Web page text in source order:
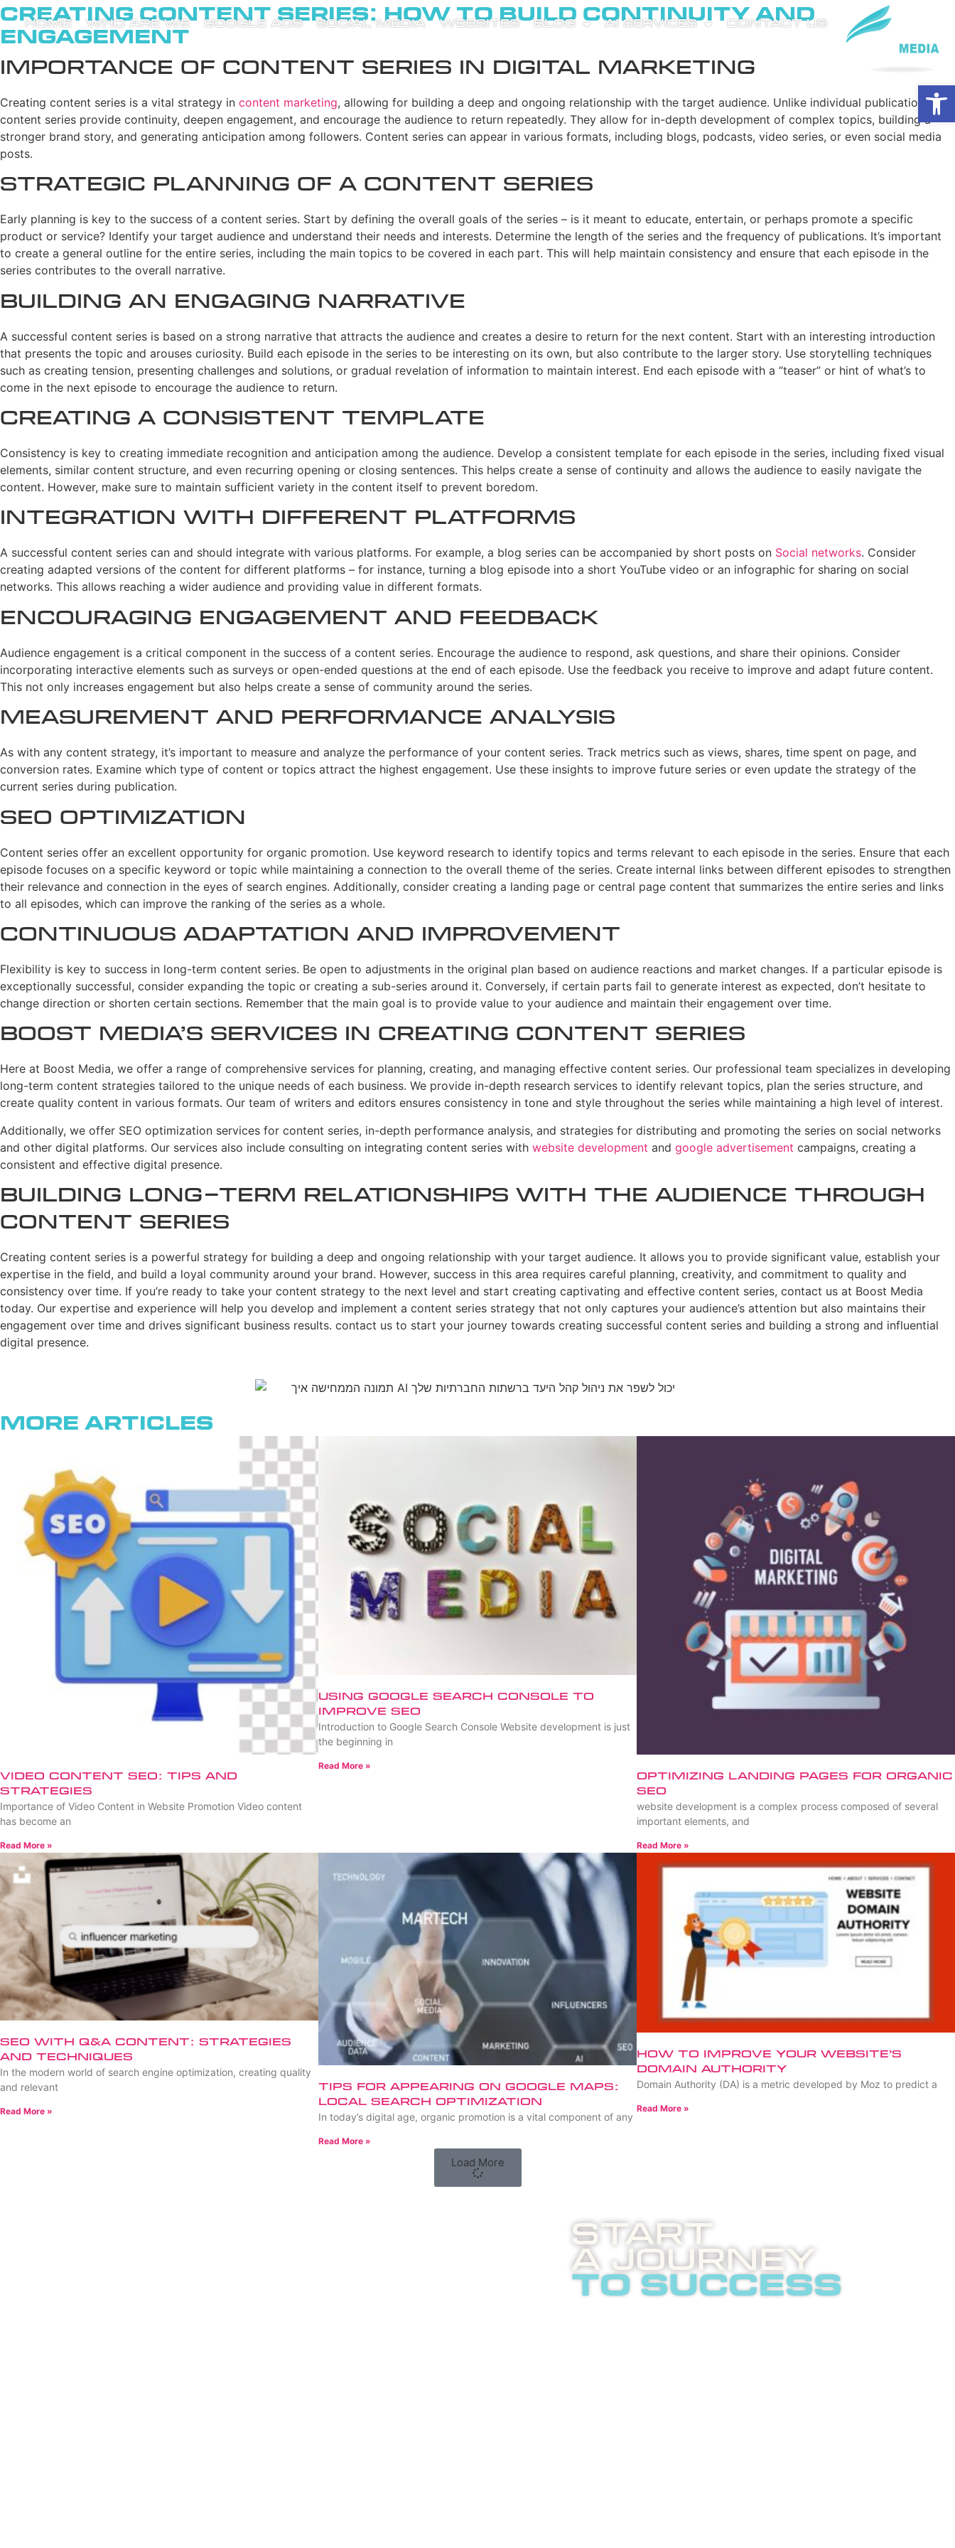
HOME WHO ARE WE GOOGLE ADS SOCIAL MEDIA WEBSITES BLOG AI SERVICES CONTACT US
Creating Content Series: How to Build Continuity and
Engagement
Importance of Content Series in Digital Marketing
Creating content series is a vital strategy in content marketing, allowing for building a deep and ongoing relationship with the target audience. Unlike individual publications,
content series provide continuity, deepen engagement, and encourage the audience to return repeatedly. They allow for in-depth development of complex topics, building a
stronger brand story, and generating anticipation among followers. Content series can appear in various formats, including blogs, podcasts, video series, or even social media
posts.
Strategic Planning of a Content Series
Early planning is key to the success of a content series. Start by defining the overall goals of the series – is it meant to educate, entertain, or perhaps promote a specific
product or service? Identify your target audience and understand their needs and interests. Determine the length of the series and the frequency of publications. It’s important
to create a general outline for the entire series, including the main topics to be covered in each part. This will help maintain consistency and ensure that each episode in the
series contributes to the overall narrative.
Building an Engaging Narrative
A successful content series is based on a strong narrative that attracts the audience and creates a desire to return for the next content. Start with an interesting introduction
that presents the topic and arouses curiosity. Build each episode in the series to be interesting on its own, but also contribute to the larger story. Use storytelling techniques
such as creating tension, presenting challenges and solutions, or gradual revelation of information to maintain interest. End each episode with a “teaser” or hint of what’s to
come in the next episode to encourage the audience to return.
Creating a Consistent Template
Consistency is key to creating immediate recognition and anticipation among the audience. Develop a consistent template for each episode in the series, including fixed visual
elements, similar content structure, and even recurring opening or closing sentences. This helps create a sense of continuity and allows the audience to easily navigate the
content. However, make sure to maintain sufficient variety in the content itself to prevent boredom.
Integration with Different Platforms
A successful content series can and should integrate with various platforms. For example, a blog series can be accompanied by short posts on Social networks. Consider
creating adapted versions of the content for different platforms – for instance, turning a blog episode into a short YouTube video or an infographic for sharing on social
networks. This allows reaching a wider audience and providing value in different formats.
Encouraging Engagement and Feedback
Audience engagement is a critical component in the success of a content series. Encourage the audience to respond, ask questions, and share their opinions. Consider
incorporating interactive elements such as surveys or open-ended questions at the end of each episode. Use the feedback you receive to improve and adapt future content.
This not only increases engagement but also helps create a sense of community around the series.
Measurement and Performance Analysis
As with any content strategy, it’s important to measure and analyze the performance of your content series. Track metrics such as views, shares, time spent on page, and
conversion rates. Examine which type of content or topics attract the highest engagement. Use these insights to improve future series or even update the strategy of the
current series during publication.
SEO Optimization
Content series offer an excellent opportunity for organic promotion. Use keyword research to identify topics and terms relevant to each episode in the series. Ensure that each
episode focuses on a specific keyword or topic while maintaining a connection to the overall theme of the series. Create internal links between different episodes to strengthen
their relevance and connection in the eyes of search engines. Additionally, consider creating a landing page or central page content that summarizes the entire series and links
to all episodes, which can improve the ranking of the series as a whole.
Continuous Adaptation and Improvement
Flexibility is key to success in long-term content series. Be open to adjustments in the original plan based on audience reactions and market changes. If a particular episode is
exceptionally successful, consider expanding the topic or creating a sub-series around it. Conversely, if certain parts fail to generate interest as expected, don’t hesitate to
change direction or shorten certain sections. Remember that the main goal is to provide value to your audience and maintain their engagement over time.
Boost Media’s Services in Creating Content Series
Here at Boost Media, we offer a range of comprehensive services for planning, creating, and managing effective content series. Our professional team specializes in developing
long-term content strategies tailored to the unique needs of each business. We provide in-depth research services to identify relevant topics, plan the series structure, and
create quality content in various formats. Our team of writers and editors ensures consistency in tone and style throughout the series while maintaining a high level of interest.
Additionally, we offer SEO optimization services for content series, in-depth performance analysis, and strategies for distributing and promoting the series on social networks
and other digital platforms. Our services also include consulting on integrating content series with website development and google advertisement campaigns, creating a
consistent and effective digital presence.
Building Long-Term Relationships with the Audience Through
Content Series
Creating content series is a powerful strategy for building a deep and ongoing relationship with your target audience. It allows you to provide significant value, establish your
expertise in the field, and build a loyal community around your brand. However, success in this area requires careful planning, creativity, and commitment to quality and
consistency over time. If you’re ready to take your content strategy to the next level and start creating captivating and effective content series, contact us at Boost Media
today. Our expertise and experience will help you develop and implement a content series strategy that not only captures your audience’s attention but also maintains their
engagement over time and drives significant business results. contact us to start your journey towards creating successful content series and building a strong and influential
digital presence.
More Articles
Video Content SEO: Tips and
Strategies
Importance of Video Content in Website Promotion Video content
has become an
Read More »
Using Google Search Console to
Improve SEO
Introduction to Google Search Console Website development is just
the beginning in
Read More »
Optimizing Landing Pages for Organic
SEO
website development is a complex process composed of several
important elements, and
Read More »
SEO with Q&A Content: Strategies
and Techniques
In the modern world of search engine optimization, creating quality
and relevant
Read More »
Tips for Appearing on Google Maps:
Local Search Optimization
In today’s digital age, organic promotion is a vital component of any
Read More »
How to Improve Your Website’s
Domain Authority
Domain Authority (DA) is a metric developed by Moz to predict a
Read More »
Load More
Start
A Journey
to success